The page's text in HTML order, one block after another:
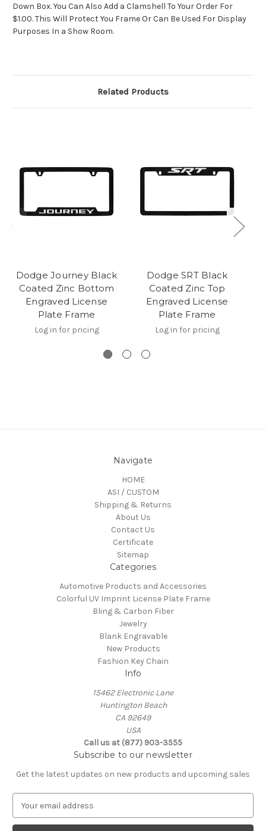
Down Box. You Can Also Add a Clamshell To Your Order For
$1.00. This Will Protect You Frame Or Can Be Used For Display
Purposes In a Show Room.
Related Products
Dodge Journey Black
Coated Zinc Bottom
Engraved License
Plate Frame
Log in for pricing
Dodge SRT Black
Coated Zinc Top
Engraved License
Plate Frame
Log in for pricing
Navigate
HOME
ASI / CUSTOM
Shipping & Returns
About Us
Contact Us
Certificate
Sitemap
Categories
Automotive Products and Accessories
Colorful UV Imprint License Plate Frame
Bling & Carbon Fiber
Jewelry
Blank Engravable
New Products
Fashion Key Chain
Info
15462 Electronic Lane
Huntington Beach
CA 92649
USA
Call us at (877) 903-3555
Subscribe to our newsletter
Get the latest updates on new products and upcoming sales
a